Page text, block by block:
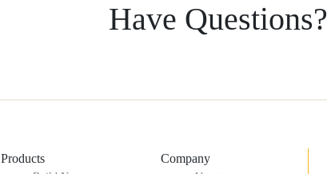
Have Questions?
Products Company